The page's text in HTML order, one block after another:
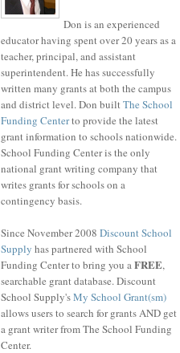
Don is an experienced
educator having spent over 20 years as a
teacher, principal, and assistant
superintendent. He has successfully
written many grants at both the campus
and district level. Don builtThe School
Funding Centerto provide the latest
grant information to schools nationwide.
School Funding Center is the only
national grant writing company that
writes grants for schools on a
contingency basis.
Since November 2008 Discount School
Supply has partnered with School
Funding Center to bring you aFREE,
searchable grant database. Discount
School Supply'sMy School Grant(sm)
allows users to search for grants AND get
a grant writer from The School Funding
Center.